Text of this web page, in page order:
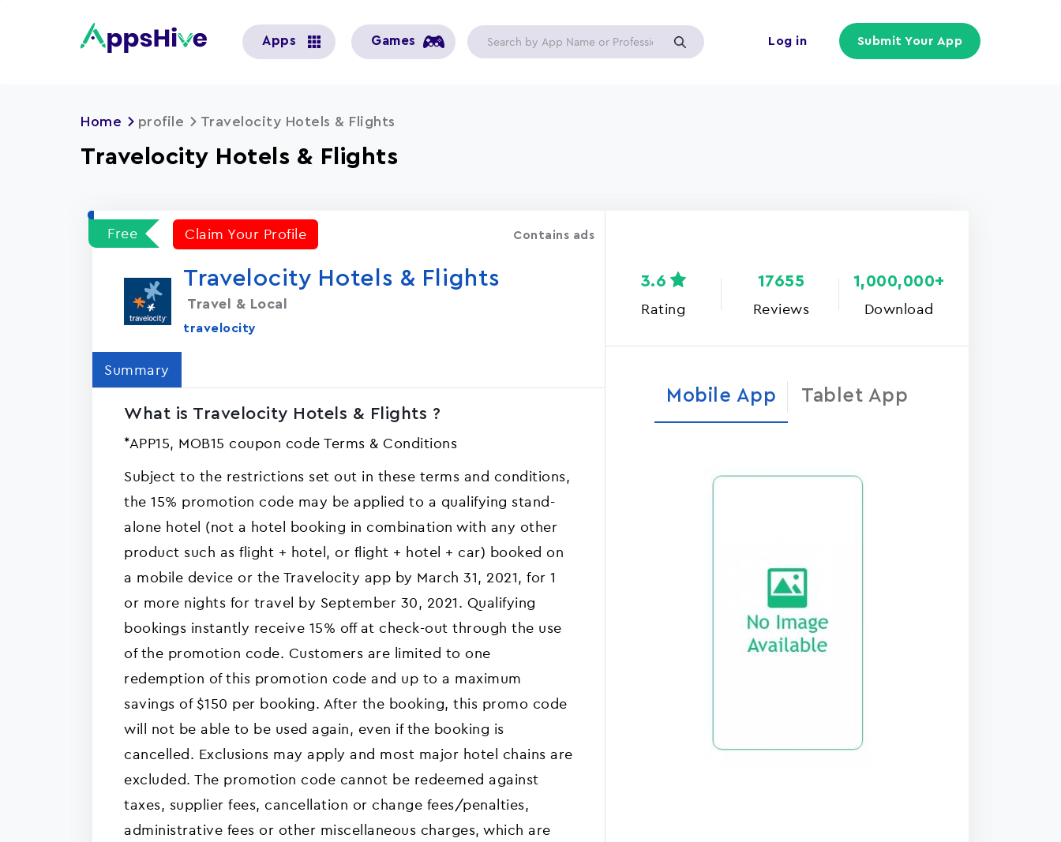
account
Log in Submit Your App
Apps Games
Home profile Travelocity Hotels & Flights
Travelocity Hotels & Flights
Free Claim Your Profile Contains ads
Travelocity Hotels & Flights
Travel & Local
travelocity
Summary
What is Travelocity Hotels & Flights ?
*APP15, MOB15 coupon code Terms & Conditions
Subject to the restrictions set out in these terms and conditions,
the 15% promotion code may be applied to a qualifying stand-
alone hotel (not a hotel booking in combination with any other
product such as flight + hotel, or flight + hotel + car) booked on
a mobile device or the Travelocity app by March 31, 2021, for 1
or more nights for travel by September 30, 2021. Qualifying
bookings instantly receive 15% off at check-out through the use
of the promotion code. Customers are limited to one
redemption of this promotion code and up to a maximum
savings of $150 per booking. After the booking, this promo code
will not be able to be used again, even if the booking is
cancelled. Exclusions may apply and most major hotel chains are
excluded. The promotion code cannot be redeemed against
taxes, supplier fees, cancellation or change fees/penalties,
administrative fees or other miscellaneous charges, which are
Rating
3.6
Reviews
17655
Download
1,000,000+
Mobile App Tablet App